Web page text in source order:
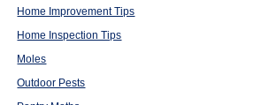
Home Improvement Tips
Home Inspection Tips
Moles
Outdoor Pests